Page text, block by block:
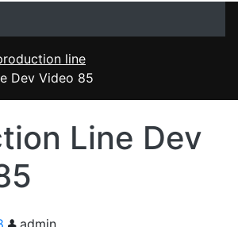
line
Dev Video 85
Line Dev
admin